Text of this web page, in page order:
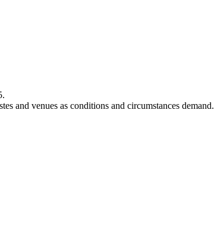
and venues as conditions and circumstances demand.